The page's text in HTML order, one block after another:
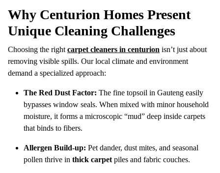
Why Centurion Homes Present
Unique Cleaning Challenges
Choosing the right carpet cleaners in centurion isn’t just about
removing visible spills. Our local climate and environment
demand a specialized approach:
The Red Dust Factor: The fine topsoil in Gauteng easily
bypasses window seals. When mixed with minor household
moisture, it forms a microscopic “mud” deep inside carpets
that binds to fibers.
Allergen Build-up: Pet dander, dust mites, and seasonal
pollen thrive in thick carpet piles and fabric couches.